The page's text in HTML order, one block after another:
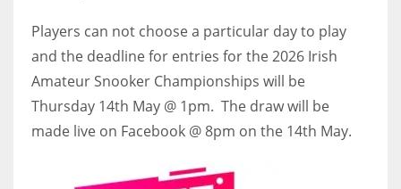
Players can not choose a particular day to play
and the deadline for entries for the 2026 Irish
Amateur Snooker Championships will be
Thursday 14th May @ 1pm. The draw will be
made live on Facebook @ 8pm on the 14th May.